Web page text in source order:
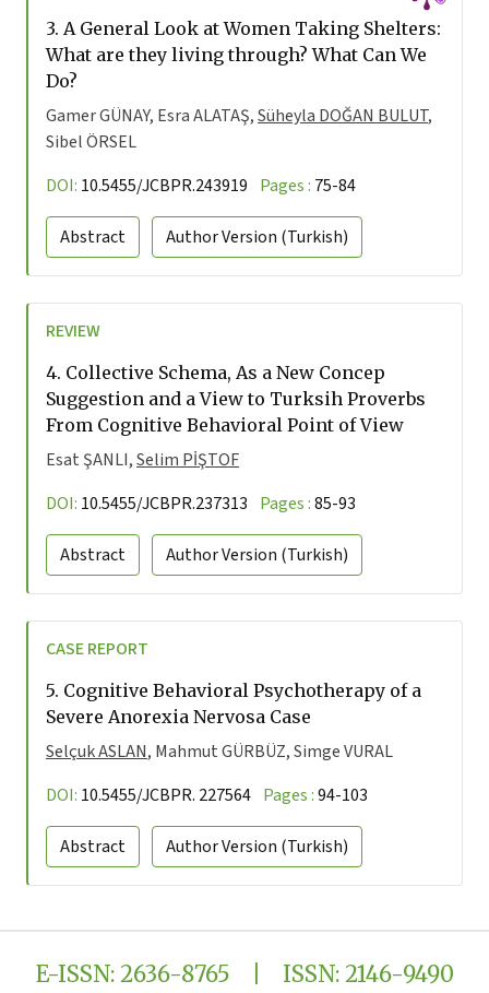
3. A General Look at Women Taking Shelters:
What are they living through? What Can We
Do?
Gamer GÜNAY, Esra ALATAŞ,Süheyla DOĞAN BULUT,
Sibel ÖRSEL
DOI: 10.5455/JCBPR.243919 Pages : 75-84
Abstract Author Version (Turkish)
REVIEW
4. Collective Schema, As a New Concep
Suggestion and a View to Turksih Proverbs
From Cognitive Behavioral Point of View
Esat ŞANLI,Selim PİŞTOF
DOI: 10.5455/JCBPR.237313 Pages :85-93
Abstract Author Version (Turkish)
CASE REPORT
5. Cognitive Behavioral Psychotherapy of a
Severe Anorexia Nervosa Case
Selçuk ASLAN, Mahmut GÜRBÜZ, Simge VURAL
DOI: 10.5455/JCBPR. 227564 Pages :94-103
Abstract Author Version (Turkish)
E-ISSN: 2636-8765 | ISSN: 2146-9490